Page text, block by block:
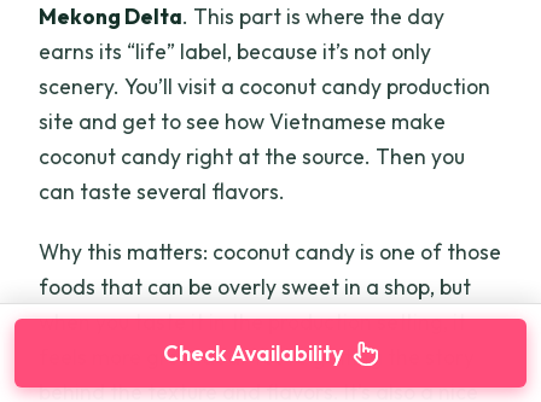
Mekong Delta. This part is where the day
earns its “life” label, because it’s not only
scenery. You’ll visit a coconut candy production
site and get to see how Vietnamese make
coconut candy right at the source. Then you
can taste several flavors.
Why this matters: coconut candy is one of those
foods that can be overly sweet in a shop, but
when you taste it in the production setting, it
feels more grounded. You’re getting the story
behind the texture and flavors. It’s also a nice
Check Availability